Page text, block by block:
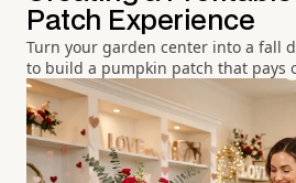
Patch Experience
Turn your garden center into a fall
to build a pumpkin patch that pays